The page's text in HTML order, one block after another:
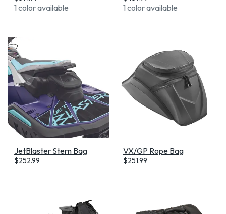
1 color available 1 color available
JetBlaster Stern Bag
$252.99
VX/GP Rope Bag
$251.99